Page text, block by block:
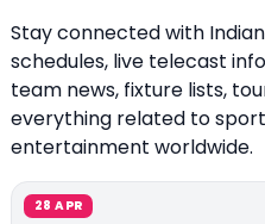
Stay connected with
schedules, live telecast
team news, fixture lists,
everything related to
entertainment worldwide.
28 APR